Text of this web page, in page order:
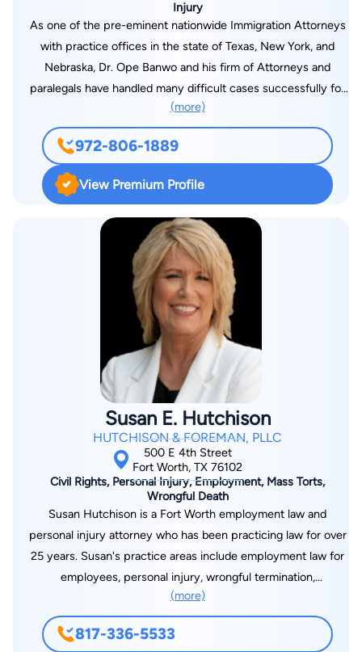
Bibliography: TEXAS WESLEYAN LAW REVIEW, “Removing
Mud in the Clean Water Act: The Ninth Amendment as a
Limiting Factor in Chevron Analysis,” 14 TEX. WESLEYAN L.
REV. 51.
Injury
As one of the pre-eminent nationwide Immigration Attorneys
with practice offices in the state of Texas, New York, and
Nebraska, Dr. Ope Banwo and his firm of Attorneys and
paralegals have handled many difficult cases successfully for
various clients for more than 20 years The Special areas of
practice for Banwo and Associates Law Firm (see
www.banwolaw.net) include all areas of immigration law and
(more)
972-806-1889
View Premium Profile
Susan E. Hutchison
HUTCHISON & FOREMAN, PLLC
500 E 4th Street
Fort Worth, TX 76102
Civil Rights, Personal Injury, Employment, Mass Torts,
Wrongful Death
Susan Hutchison is a Fort Worth employment law and
personal injury attorney who has been practicing law for over
25 years. Susan's practice areas include employment law for
employees, personal injury, wrongful termination,
discrimination, sexual harassment and more. She is a member
of several professional associations, including the American
Bar Association, Tarrant County Young Lawyers Association,
(more)
817-336-5533